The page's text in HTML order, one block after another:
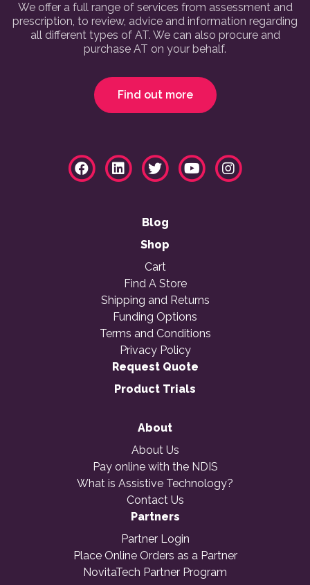
We offer a full range of services from assessment and
prescription, to review, advice and information regarding
all different types of AT. We can also procure and
purchase AT on your behalf.
Find out more
Blog
Shop
Cart
Find A Store
Shipping and Returns
Funding Options
Terms and Conditions
Privacy Policy
Request Quote
Product Trials
About
About Us
Pay online with the NDIS
What is Assistive Technology?
Contact Us
Partners
Partner Login
Place Online Orders as a Partner
NovitaTech Partner Program